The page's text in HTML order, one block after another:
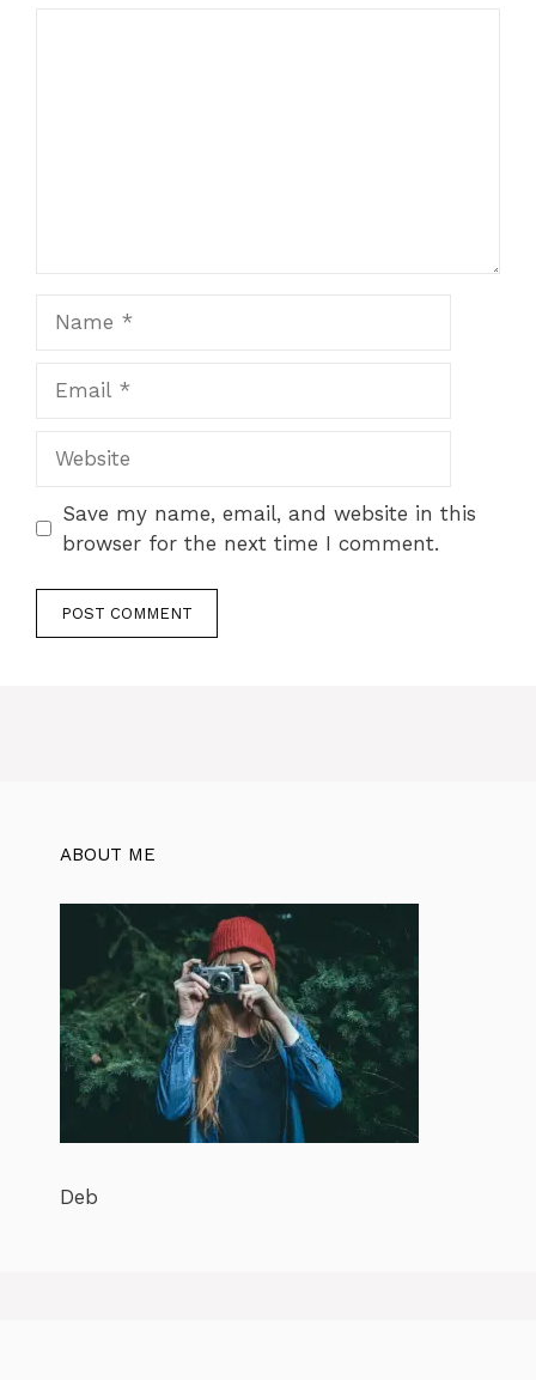
Save my name, email, and website in this
browser for the next time I comment.
ABOUT ME
Deb